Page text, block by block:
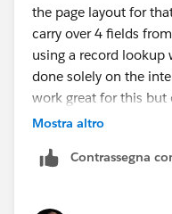
the page layout for
carry over 4 fields
using a record lookup
done solely on the
work great for this
confines of the
Mostra altro
Contrassegna